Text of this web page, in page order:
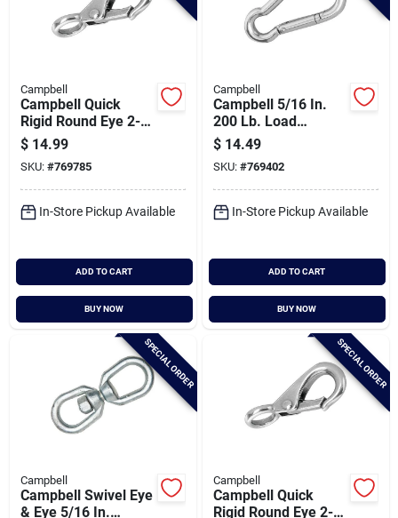
Campbell
Campbell Quick
Rigid Round Eye 2-
7/8 In. Snap
$ 14.99
SKU: #769785
In-Store Pickup Available
ADD TO CART
BUY NOW
Campbell
Campbell 5/16 In.
200 Lb. Load
Capacity Polished
Stainless Steel
Spring Link All
Purpose Snap
$ 14.49
SKU: #769402
In-Store Pickup Available
ADD TO CART
BUY NOW
SPECIAL ORDER
Campbell
Campbell Swivel Eye
& Eye 5/16 In.
SPECIAL ORDER
Campbell
Campbell Quick
Rigid Round Eye 2-